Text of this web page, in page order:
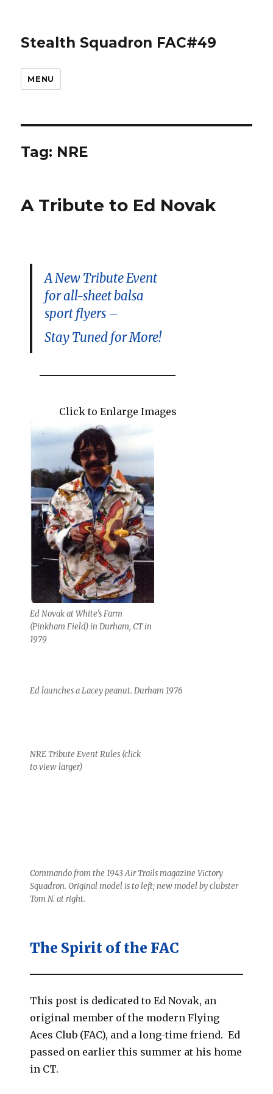
Stealth Squadron FAC#49
MENU
Tag: NRE
A Tribute to Ed Novak
A New Tribute Event
for all-sheet balsa
sport flyers –
Stay Tuned for More!
Click to Enlarge Images
Ed Novak at White’s Farm
(Pinkham Field) in Durham, CT in
1979
Ed launches a Lacey peanut. Durham 1976
NRE Tribute Event Rules (click
to view larger)
Commando from the 1943 Air Trails magazine Victory
Squadron. Original model is to left; new model by clubster
Tom N. at right.
The Spirit of the FAC
This post is dedicated to Ed Novak, an
original member of the modern Flying
Aces Club (FAC), and a long-time friend. Ed
passed on earlier this summer at his home
in CT.